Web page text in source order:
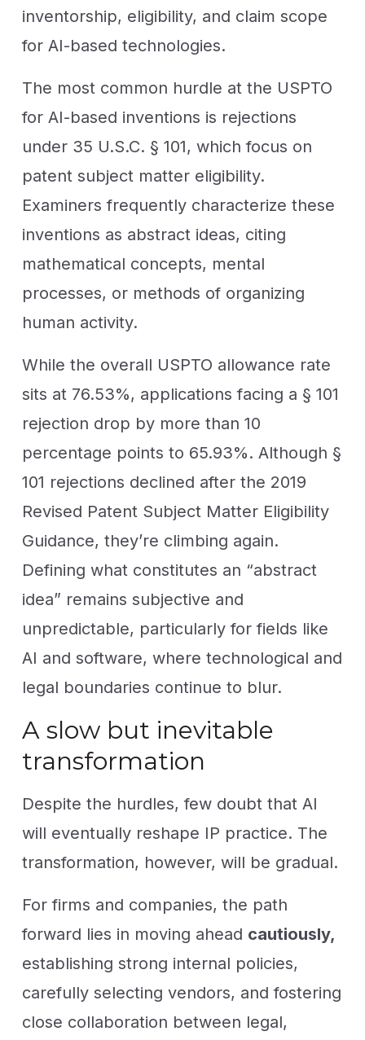
inventorship, eligibility, and claim scope
for AI-based technologies.
The most common hurdle at the USPTO
for AI-based inventions is rejections
under 35 U.S.C. § 101, which focus on
patent subject matter eligibility.
Examiners frequently characterize these
inventions as abstract ideas, citing
mathematical concepts, mental
processes, or methods of organizing
human activity.
While the overall USPTO allowance rate
sits at 76.53%, applications facing a § 101
rejection drop by more than 10
percentage points to 65.93%. Although §
101 rejections declined after the 2019
Revised Patent Subject Matter Eligibility
Guidance, they’re climbing again.
Defining what constitutes an “abstract
idea” remains subjective and
unpredictable, particularly for fields like
AI and software, where technological and
legal boundaries continue to blur.
A slow but inevitable
transformation
Despite the hurdles, few doubt that AI
will eventually reshape IP practice. The
transformation, however, will be gradual.
For firms and companies, the path
forward lies in moving ahead cautiously,
establishing strong internal policies,
carefully selecting vendors, and fostering
close collaboration between legal,